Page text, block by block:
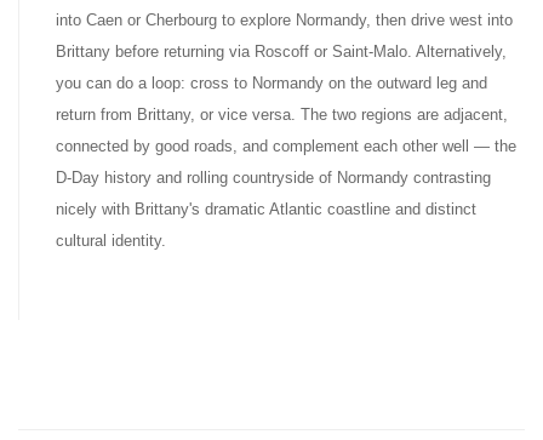
into Caen or Cherbourg to explore Normandy, then drive west into
Brittany before returning via Roscoff or Saint-Malo. Alternatively,
you can do a loop: cross to Normandy on the outward leg and
return from Brittany, or vice versa. The two regions are adjacent,
connected by good roads, and complement each other well — the
D-Day history and rolling countryside of Normandy contrasting
nicely with Brittany's dramatic Atlantic coastline and distinct
cultural identity.